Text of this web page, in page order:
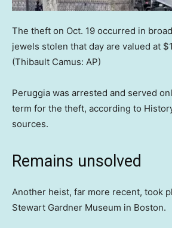
The theft on Oct. 19 occurred in
jewels stolen that day are valued at
(Thibault Camus: AP)
Peruggia was arrested and served
term for the theft, according to
sources.
Remains unsolved
Another heist, far more recent, took
Stewart Gardner Museum in Boston.